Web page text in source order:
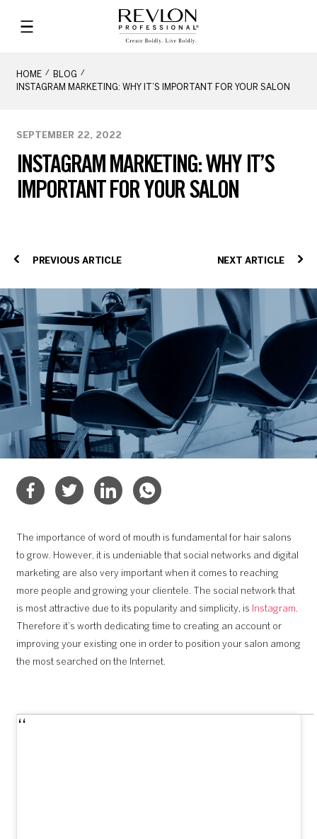
HOME
BLOG
INSTAGRAM MARKETING: WHY IT’S IMPORTANT FOR YOUR SALON
INSTAGRAM MARKETING: WHY IT’S
IMPORTANT FOR YOUR SALON
SEPTEMBER 22, 2022
PREVIOUS ARTICLE NEXT ARTICLE
The importance of word of mouth is fundamental for hair salons
to grow. However, it is undeniable that social networks and digital
marketing are also very important when it comes to reaching
more people and growing your clientele. The social network that
is most attractive due to its popularity and simplicity, is
Instagram.
Therefore it’s worth dedicating time to creating an account or
improving your existing one in order to position your salon among
the most searched on the Internet.